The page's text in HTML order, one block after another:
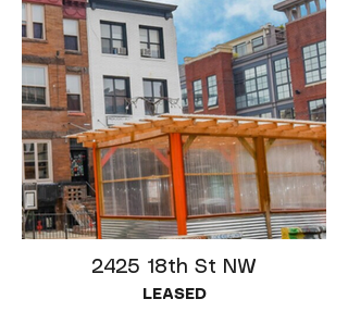
2425 18th St NW
LEASED